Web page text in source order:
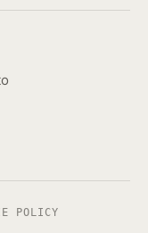
POLICY